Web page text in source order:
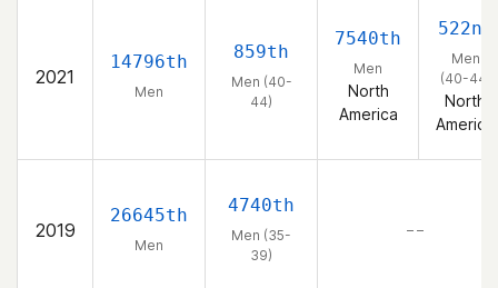
2021
14796th
Men
859th
Men (40-
44)
7540th
Men
North
America
522nd
Men
(40-44)
North
America
2019
26645th
Men
4740th
Men (35-
39)
– –